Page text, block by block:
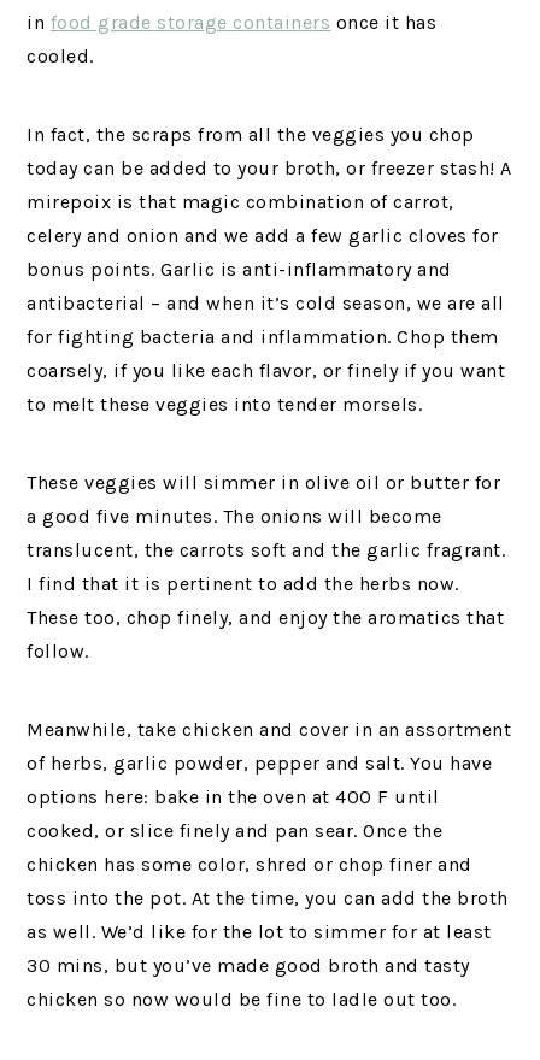
in food grade storage containers once it has
cooled.
In fact, the scraps from all the veggies you chop
today can be added to your broth, or freezer stash! A
mirepoix is that magic combination of carrot,
celery and onion and we add a few garlic cloves for
bonus points. Garlic is anti-inflammatory and
antibacterial – and when it’s cold season, we are all
for fighting bacteria and inflammation. Chop them
coarsely, if you like each flavor, or finely if you want
to melt these veggies into tender morsels.
These veggies will simmer in olive oil or butter for
a good five minutes. The onions will become
translucent, the carrots soft and the garlic fragrant.
I find that it is pertinent to add the herbs now.
These too, chop finely, and enjoy the aromatics that
follow.
Meanwhile, take chicken and cover in an assortment
of herbs, garlic powder, pepper and salt. You have
options here: bake in the oven at 400 F until
cooked, or slice finely and pan sear. Once the
chicken has some color, shred or chop finer and
toss into the pot. At the time, you can add the broth
as well. We’d like for the lot to simmer for at least
30 mins, but you’ve made good broth and tasty
chicken so now would be fine to ladle out too.